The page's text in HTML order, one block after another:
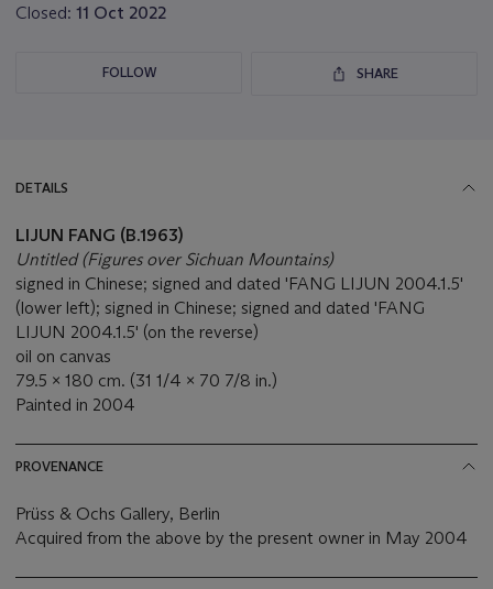
Closed: 11 Oct 2022
FOLLOW SHARE
DETAILS
LIJUN FANG (B.1963)
Untitled (Figures over Sichuan Mountains)
signed in Chinese; signed and dated 'FANG LIJUN 2004.1.5'
(lower left); signed in Chinese; signed and dated 'FANG
LIJUN 2004.1.5' (on the reverse)
oil on canvas
79.5 x 180 cm. (31 1/4 x 70 7/8 in.)
Painted in 2004
PROVENANCE
Prüss & Ochs Gallery, Berlin
Acquired from the above by the present owner in May 2004